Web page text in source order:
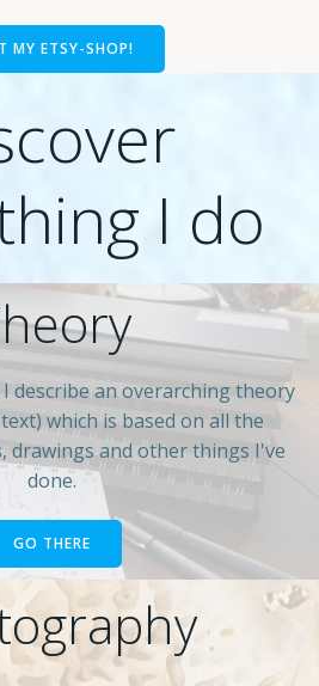
MY ETSY-SHOP!
I do
describe an overarching theory
which is based on all the
drawings and other things I've
done.
GO THERE